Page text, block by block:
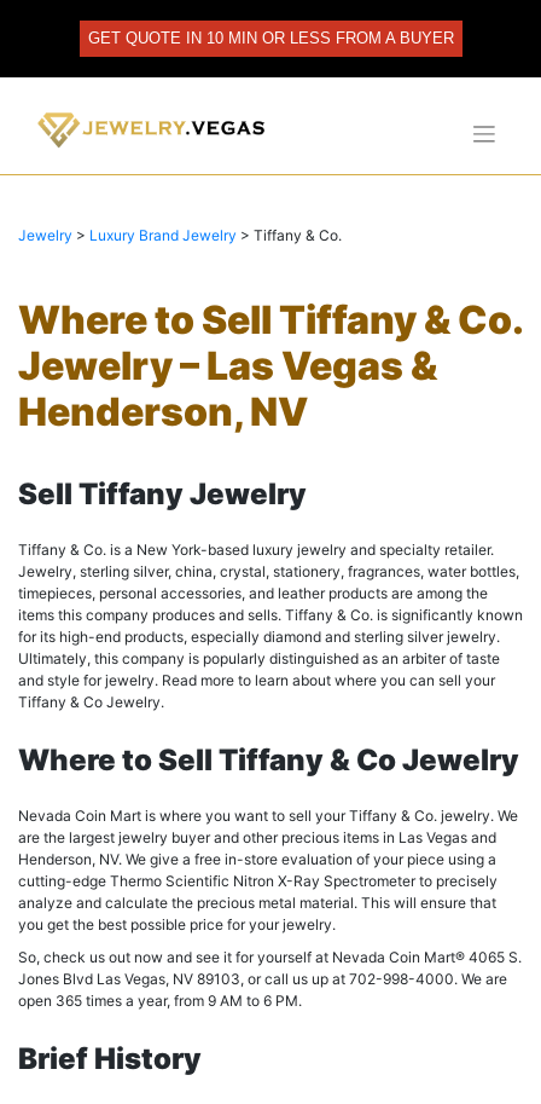
GET QUOTE IN 10 MIN OR LESS FROM A BUYER
Jewelry > Luxury Brand Jewelry > Tiffany & Co.
Where to Sell Tiffany & Co.
Jewelry – Las Vegas &
Henderson, NV
Sell Tiffany Jewelry
Tiffany & Co. is a New York-based luxury jewelry and specialty retailer.
Jewelry, sterling silver, china, crystal, stationery, fragrances, water bottles,
timepieces, personal accessories, and leather products are among the
items this company produces and sells. Tiffany & Co. is significantly known
for its high-end products, especially diamond and sterling silver jewelry.
Ultimately, this company is popularly distinguished as an arbiter of taste
and style for jewelry. Read more to learn about where you can sell your
Tiffany & Co Jewelry.
Where to Sell Tiffany & Co Jewelry
Nevada Coin Mart is where you want to sell your Tiffany & Co. jewelry. We
are the largest jewelry buyer and other precious items in Las Vegas and
Henderson, NV. We give a free in-store evaluation of your piece using a
cutting-edge Thermo Scientific Nitron X-Ray Spectrometer to precisely
analyze and calculate the precious metal material. This will ensure that
you get the best possible price for your jewelry.
So, check us out now and see it for yourself at Nevada Coin Mart® 4065 S.
Jones Blvd Las Vegas, NV 89103, or call us up at 702-998-4000. We are
open 365 times a year, from 9 AM to 6 PM.
Brief History